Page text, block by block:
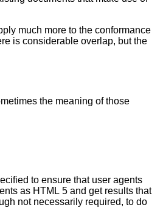
much more to the conformance
is considerable overlap, but the
the meaning of those
to ensure that user agents
as HTML 5 and get results that
not necessarily required, to do